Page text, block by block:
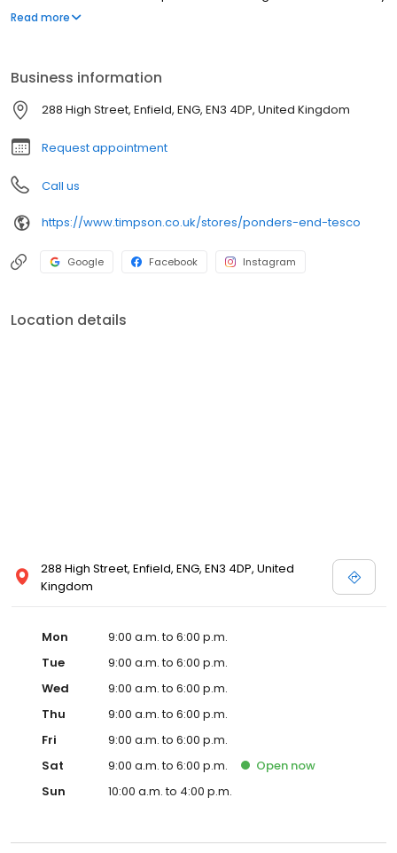
cutting and shoe repairs, we also offer dry cleaning, engraving,
items you can't live without. We also offer engraved trophies,
signs and so many more personalised gifts that put smiles on
faces. Enjoy great service at your local Timpson in Ponders End,
Tesco today!
Read more
Business information
288 High Street, Enfield, ENG, EN3 4DP, United Kingdom
Request appointment
Call us
https://www.timpson.co.uk/stores/ponders-end-tesco
Google Facebook Instagram
Location details
288 High Street, Enfield, ENG, EN3 4DP, United
Kingdom
Mon
9:00 a.m. to 6:00 p.m.
Tue
9:00 a.m. to 6:00 p.m.
Wed
9:00 a.m. to 6:00 p.m.
Thu
9:00 a.m. to 6:00 p.m.
Fri
9:00 a.m. to 6:00 p.m.
Sat
9:00 a.m. to 6:00 p.m. Open now
Sun
10:00 a.m. to 4:00 p.m.